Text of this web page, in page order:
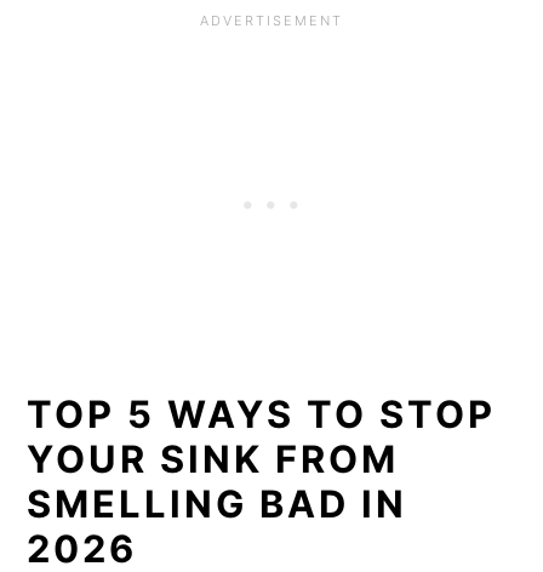
TOP 5 WAYS TO STOP
YOUR SINK FROM
SMELLING BAD IN
2026